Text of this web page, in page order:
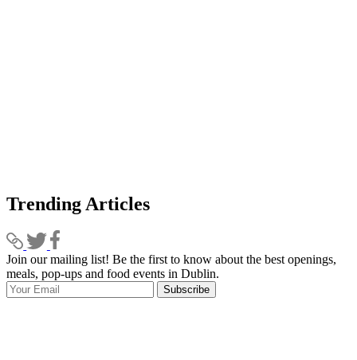
Trending Articles
Join our mailing list! Be the first to know about the best openings,
meals, pop-ups and food events in Dublin.
Subscribe